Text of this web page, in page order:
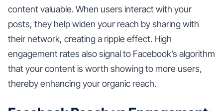
content valuable. When users interact with your
posts, they help widen your reach by sharing with
their network, creating a ripple effect. High
engagement rates also signal to Facebook’s algorithm
that your content is worth showing to more users,
thereby enhancing your organic reach.